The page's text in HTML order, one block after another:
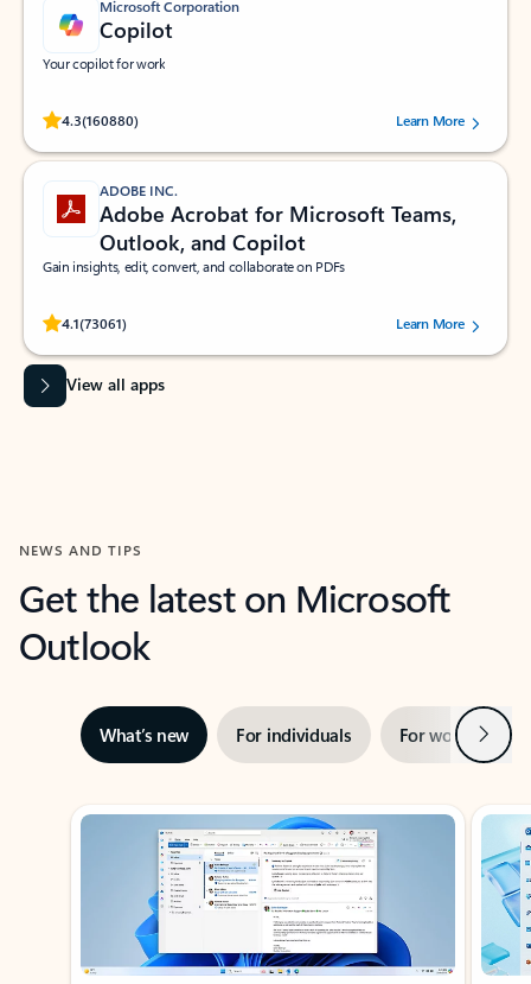
Microsoft Corporation
Copilot
Your copilot for work
4.3(160880)
Rated (#=ratingAverage#) stars out of 5 stars, by 160880 users.Learn More
ADOBE INC.
Adobe Acrobat for Microsoft Teams,
Outlook, and Copilot
Gain insights, edit, convert, and collaborate on PDFs
4.1(73061)
Rated (#=ratingAverage#) stars out of 5 stars, by 73061 users.Learn More
View all apps
NEWS AND TIPS
Get the latest on Microsoft
Outlook
What’s new For individuals For work Next
Showing slide 1 of 3